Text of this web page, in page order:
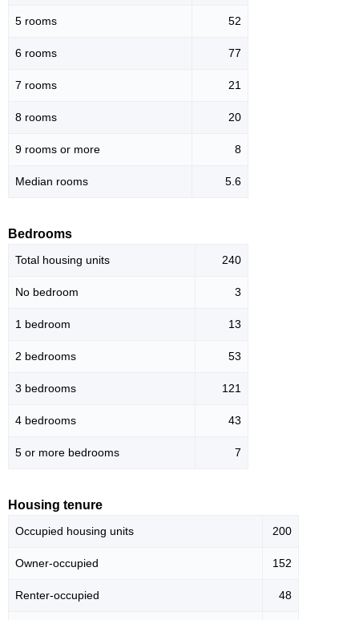
5 rooms 52
6 rooms 77
7 rooms 21
8 rooms 20
9 rooms or more 8
Median rooms 5.6
Bedrooms
Total housing units 240
No bedroom 3
1 bedroom 13
2 bedrooms 53
3 bedrooms 121
4 bedrooms 43
5 or more bedrooms 7
Housing tenure
Occupied housing units 200
Owner-occupied 152
Renter-occupied 48